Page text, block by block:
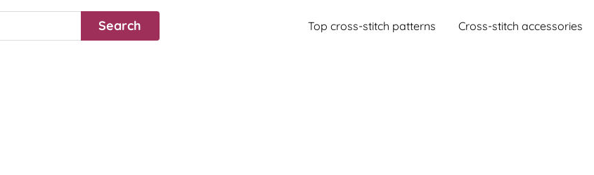
Top cross-stitch patterns Cross-stitch accessories